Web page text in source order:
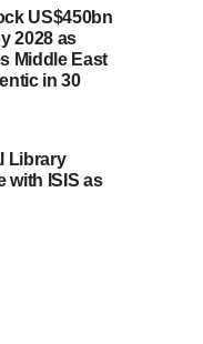
US$450bn
2028 as
Middle East
in 30
Library
with ISIS as